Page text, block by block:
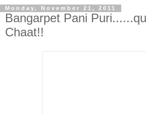
Monday, November 21, 2011
Bangarpet Pani
Chaat!!